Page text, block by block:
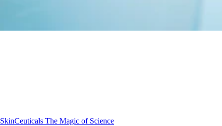
SkinCeuticals The Magic of Science